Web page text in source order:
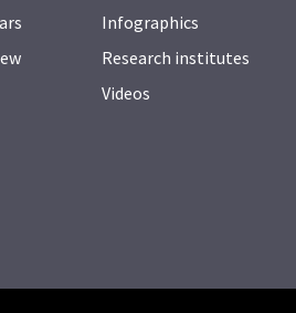
Infographics
Research institutes
Videos